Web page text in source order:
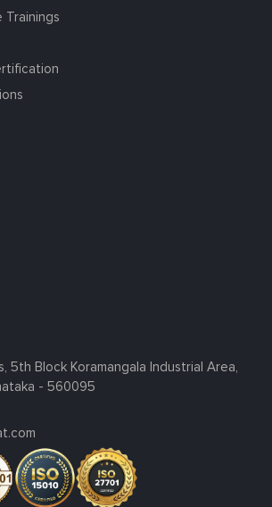
Trainings
5th Block Koramangala Industrial Area,
- 560095